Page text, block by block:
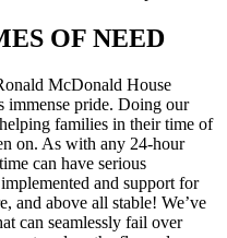
OF NEED
McDonald House
immense pride. Doing our
families in their time of
on. As with any 24-hour
can have serious
and support for
and above all stable! We’ve
can seamlessly fail over